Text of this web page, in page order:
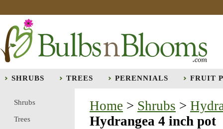
SHRUBS TREES PERENNIALS FRUIT
Home > Shrubs >
Hydrangea 4 inch pot
Shrubs
Trees